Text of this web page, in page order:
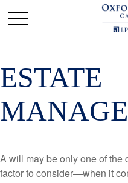
ESTATE
A will may be only one of
factor to consider—when it